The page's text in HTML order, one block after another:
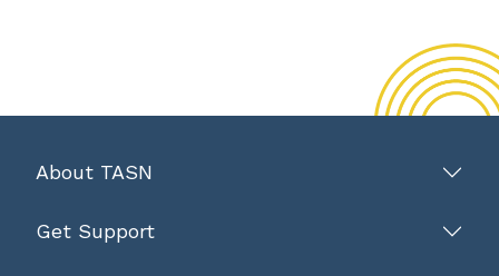
About TASN
Get Support